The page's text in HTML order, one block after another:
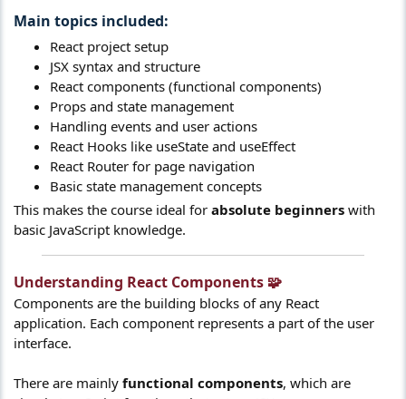
Main topics included:​
React project setup
JSX syntax and structure
React components (functional components)
Props and state management
Handling events and user actions
React Hooks like useState and useEffect
React Router for page navigation
Basic state management concepts
This makes the course ideal for absolute beginners with
basic JavaScript knowledge.
Understanding React Components 🧩​
Components are the building blocks of any React
application. Each component represents a part of the user
interface.
There are mainly functional components, which are